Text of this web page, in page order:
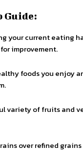
Guide:
your current eating
improvement.
foods you enjoy
variety of fruits and
over refined